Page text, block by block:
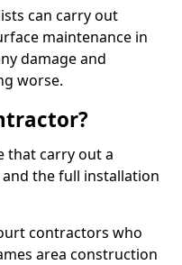
can carry out
maintenance in
damage and
worse.
that carry out a
the full installation
contractors who
area construction